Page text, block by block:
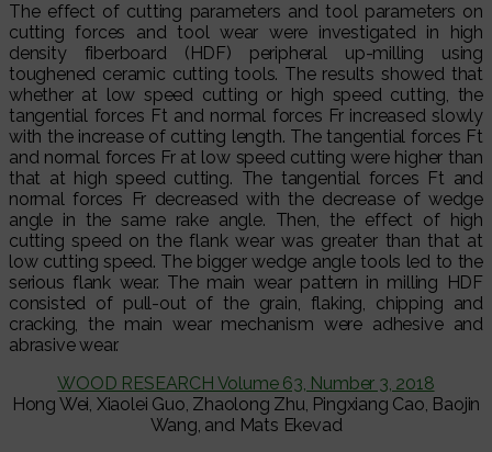
The effect of cutting parameters and tool parameters on
cutting forces and tool wear were investigated in high
density fiberboard (HDF) peripheral up-milling using
toughened ceramic cutting tools. The results showed that
whether at low speed cutting or high speed cutting, the
tangential forces Ft and normal forces Fr increased slowly
with the increase of cutting length. The tangential forces Ft
and normal forces Fr at low speed cutting were higher than
that at high speed cutting. The tangential forces Ft and
normal forces Fr decreased with the decrease of wedge
angle in the same rake angle. Then, the effect of high
cutting speed on the flank wear was greater than that at
low cutting speed. The bigger wedge angle tools led to the
serious flank wear. The main wear pattern in milling HDF
consisted of pull-out of the grain, flaking, chipping and
cracking, the main wear mechanism were adhesive and
abrasive wear.
WOOD RESEARCH Volume 63, Number 3, 2018
Hong Wei, Xiaolei Guo, Zhaolong Zhu, Pingxiang Cao, Baojin
Wang, and Mats Ekevad